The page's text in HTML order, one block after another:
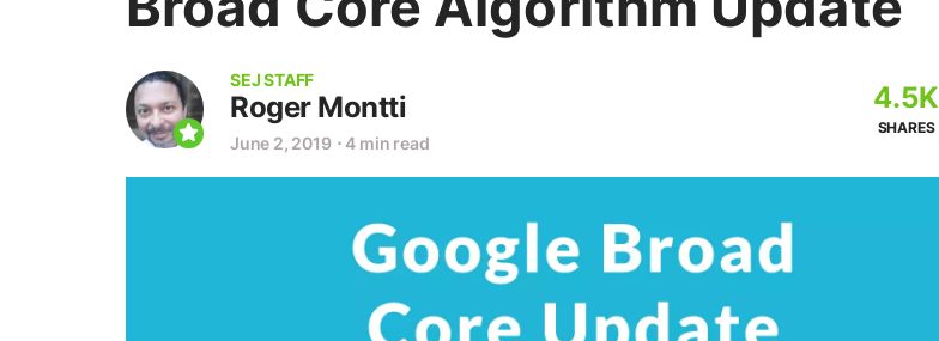
SEJ STAFF
Roger Montti
June 2, 2019 ⋅ 4 min read
4.5K
SHARES